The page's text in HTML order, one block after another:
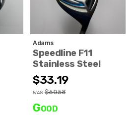
Adams
Speedline F11
Stainless Steel
$33.19
WAS $60.58
Good